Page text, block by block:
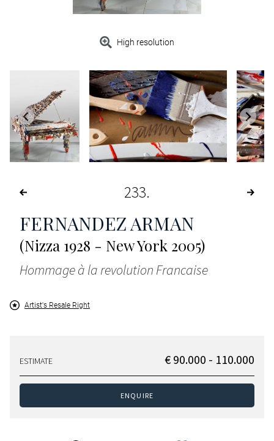
High resolution
233
FERNANDEZ ARMAN
(Nizza 1928 - New York 2005)
Hommage à la revolution Francaise
Artist's Resale Right
ESTIMATE € 90.000 - 110.000
ENQUIRE